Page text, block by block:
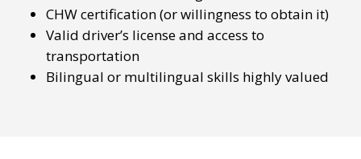
CHW certification (or willingness to obtain it)
Valid driver’s license and access to
transportation
Bilingual or multilingual skills highly valued